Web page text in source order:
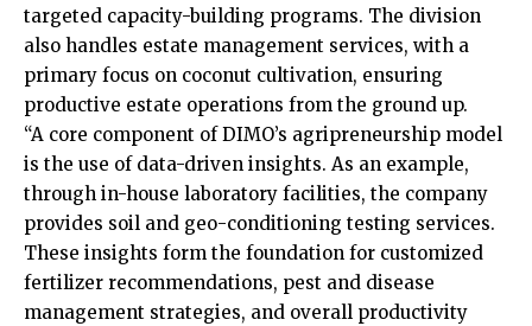
targeted capacity-building programs. The division
also handles estate management services, with a
primary focus on coconut cultivation, ensuring
productive estate operations from the ground up.
“A core component of DIMO’s agripreneurship model
is the use of data-driven insights. As an example,
through in-house laboratory facilities, the company
provides soil and geo-conditioning testing services.
These insights form the foundation for customized
fertilizer recommendations, pest and disease
management strategies, and overall productivity